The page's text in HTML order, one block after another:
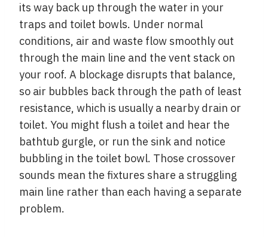
its way back up through the water in your
traps and toilet bowls. Under normal
conditions, air and waste flow smoothly out
through the main line and the vent stack on
your roof. A blockage disrupts that balance,
so air bubbles back through the path of least
resistance, which is usually a nearby drain or
toilet. You might flush a toilet and hear the
bathtub gurgle, or run the sink and notice
bubbling in the toilet bowl. Those crossover
sounds mean the fixtures share a struggling
main line rather than each having a separate
problem.